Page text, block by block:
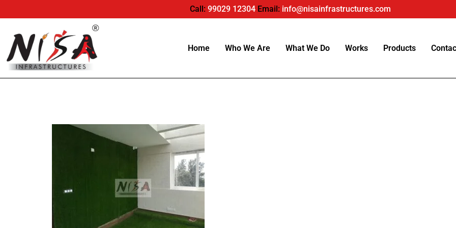
Call: 99029 12304Email: info@nisainfrastructures.com
Home Who We Are What We Do Works Products